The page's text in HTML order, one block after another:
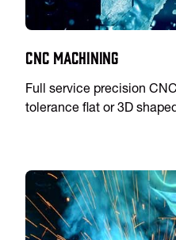
CNC Machining
Full service precision
tolerance flat or 3D